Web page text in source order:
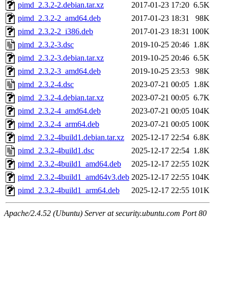
pimd_2.3.2-2.debian.tar.xz
2017-01-23 17:20 6.5K
pimd_2.3.2-2_amd64.deb
2017-01-23 18:31
98K
pimd_2.3.2-2_i386.deb
2017-01-23 18:31 100K
pimd_2.3.2-3.dsc
2019-10-25 20:46 1.8K
pimd_2.3.2-3.debian.tar.xz
2019-10-25 20:46 6.5K
pimd_2.3.2-3_amd64.deb
2019-10-25 23:53
98K
pimd_2.3.2-4.dsc
2023-07-21 00:05 1.8K
pimd_2.3.2-4.debian.tar.xz
2023-07-21 00:05 6.7K
pimd_2.3.2-4_amd64.deb
2023-07-21 00:05 104K
pimd_2.3.2-4_arm64.deb
2023-07-21 00:05 100K
pimd_2.3.2-4build1.debian.tar.xz
2025-12-17 22:54 6.8K
pimd_2.3.2-4build1.dsc
2025-12-17 22:54 1.8K
pimd_2.3.2-4build1_amd64.deb
2025-12-17 22:55 102K
pimd_2.3.2-4build1_amd64v3.deb 2025-12-17 22:55 104K
pimd_2.3.2-4build1_arm64.deb
2025-12-17 22:55 101K
Apache/2.4.52 (Ubuntu) Server at security.ubuntu.com Port 80